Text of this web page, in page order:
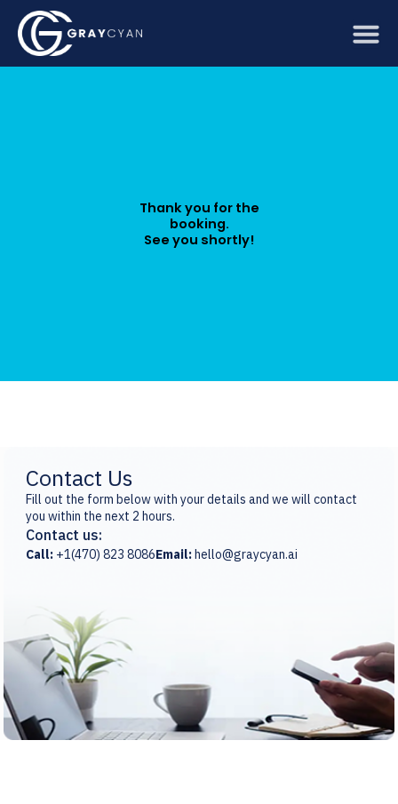
content
Thank you for the
booking.
See you shortly!
Contact Us
Fill out the form below with your details and we will contact
you within the next 2 hours.
Contact us:
Call: +1(470) 823 8086Email:hello@graycyan.ai